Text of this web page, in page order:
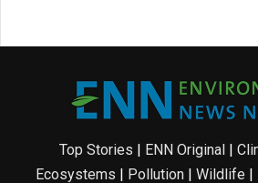
Top Stories | ENN Original |
Ecosystems | Pollution| Wildlife |